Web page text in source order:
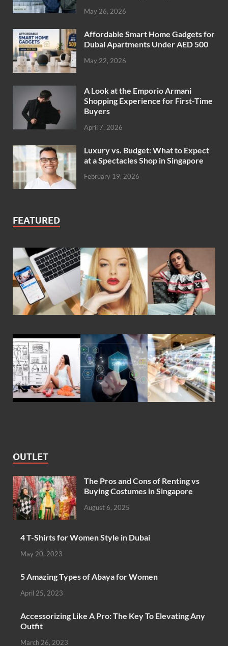
May 26, 2026
Affordable Smart Home Gadgets for
Dubai Apartments Under AED 500
May 22, 2026
A Look at the Emporio Armani
Shopping Experience for First-Time
Buyers
April 7, 2026
Luxury vs. Budget: What to Expect
at a Spectacles Shop in Singapore
February 19, 2026
FEATURED
OUTLET
The Pros and Cons of Renting vs
Buying Costumes in Singapore
August 6, 2025
4 T-Shirts for Women Style in Dubai
May 20, 2023
5 Amazing Types of Abaya for Women
April 25, 2023
Accessorizing Like A Pro: The Key To Elevating Any
Outfit
March 26, 2023